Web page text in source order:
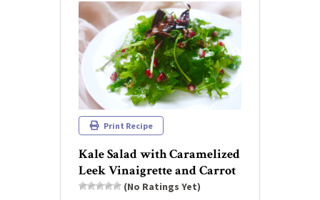
Print Recipe
Kale Salad with Caramelized
Leek Vinaigrette and Carrot
(No Ratings Yet)